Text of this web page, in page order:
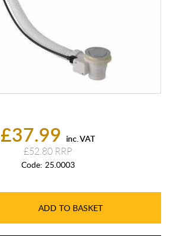
£37.99 inc. VAT
£52.80
Code: 25.0003
ADD TO BASKET